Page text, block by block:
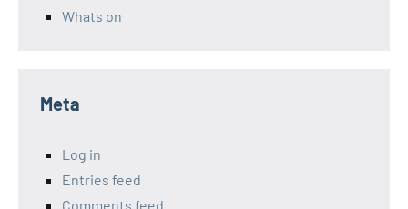
Whats on
Meta
Log in
Entries feed
Comments feed